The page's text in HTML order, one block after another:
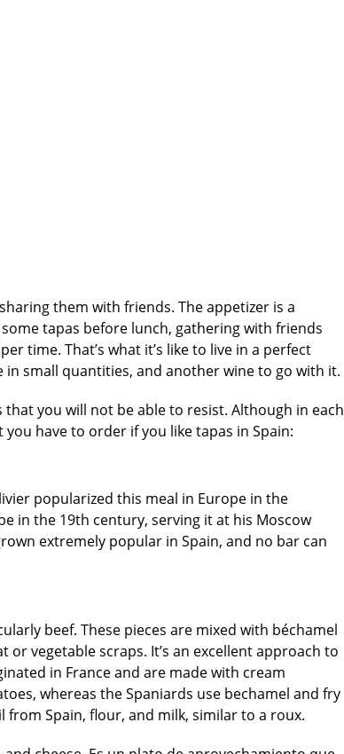
them with friends. The appetizer is a
tapas before lunch, gathering with friends
time. That’s what it’s like to live in a perfect
small quantities, and another wine to go with it.
you will not be able to resist. Although in each
have to order if you like tapas in Spain:
popularized this meal in Europe in the
in the 19th century, serving it at his Moscow
extremely popular in Spain, and no bar can
beef. These pieces are mixed with béchamel
vegetable scraps. It’s an excellent approach to
in France and are made with cream
whereas the Spaniards use bechamel and fry
from Spain, flour, and milk, similar to a roux.